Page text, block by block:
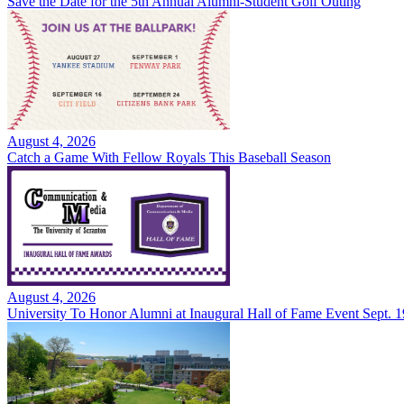
August 4, 2026
Catch a Game With Fellow Royals This Baseball Season
August 4, 2026
University To Honor Alumni at Inaugural Hall of Fame Event Sept.